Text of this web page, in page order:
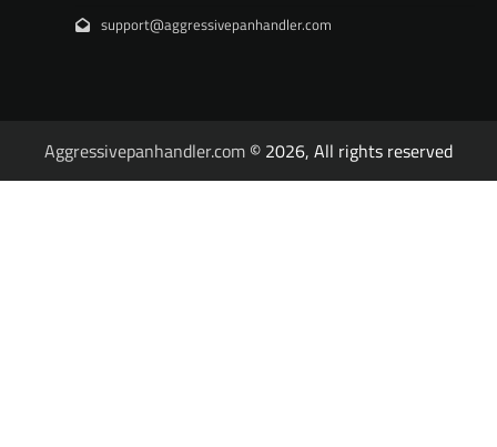
support@aggressivepanhandler.com
Aggressivepanhandler.com © 2026, All rights reserved